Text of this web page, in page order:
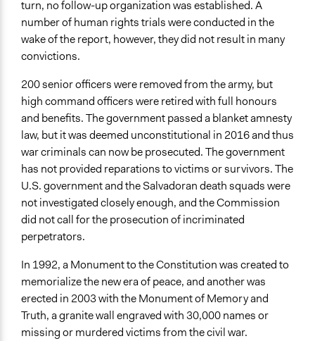
turn, no follow-up organization was established. A
number of human rights trials were conducted in the
wake of the report, however, they did not result in many
convictions.
200 senior officers were removed from the army, but
high command officers were retired with full honours
and benefits. The government passed a blanket amnesty
law, but it was deemed unconstitutional in 2016 and thus
war criminals can now be prosecuted. The government
has not provided reparations to victims or survivors. The
U.S. government and the Salvadoran death squads were
not investigated closely enough, and the Commission
did not call for the prosecution of incriminated
perpetrators.
In 1992, a Monument to the Constitution was created to
memorialize the new era of peace, and another was
erected in 2003 with the Monument of Memory and
Truth, a granite wall engraved with 30,000 names or
missing or murdered victims from the civil war.